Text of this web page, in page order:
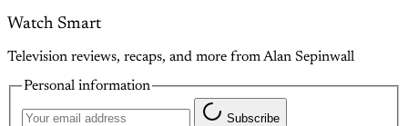
Watch Smart
Television reviews, recaps, and more from Alan Sepinwall
Personal information
Subscribe